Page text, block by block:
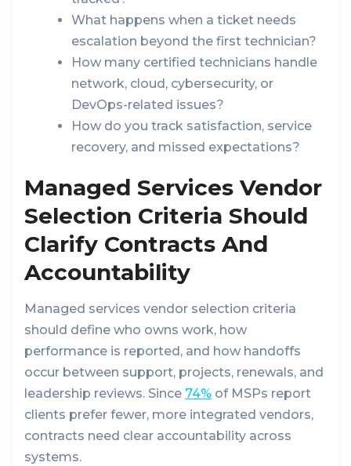
What happens when a ticket needs
escalation beyond the first technician?
How many certified technicians handle
network, cloud, cybersecurity, or
DevOps-related issues?
How do you track satisfaction, service
recovery, and missed expectations?
Managed Services Vendor
Selection Criteria Should
Clarify Contracts And
Accountability
Managed services vendor selection criteria
should define who owns work, how
performance is reported, and how handoffs
occur between support, projects, renewals, and
leadership reviews. Since 74% of MSPs report
clients prefer fewer, more integrated vendors,
contracts need clear accountability across
systems.